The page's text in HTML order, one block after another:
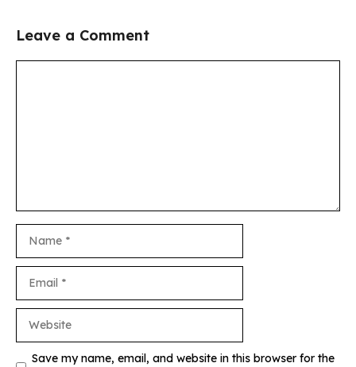
Leave a Comment
Save my name, email, and website in this browser for the